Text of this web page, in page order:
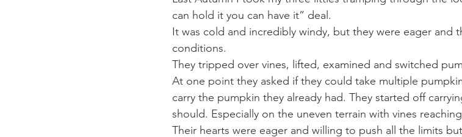
can hold it you can have it” deal.
It was cold and incredibly windy, but they were eager and
conditions.
They tripped over vines, lifted, examined and switched
At one point they asked if they could take multiple
carry the pumpkin they already had. They started off
should. Especially on the uneven terrain with vines
Their hearts were eager and willing to push all the limits